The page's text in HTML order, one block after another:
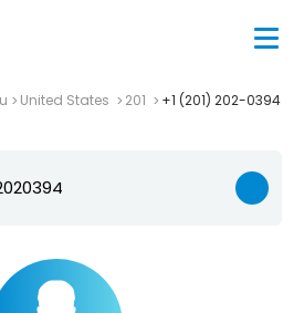
United States 201 +1 (201) 202-0394